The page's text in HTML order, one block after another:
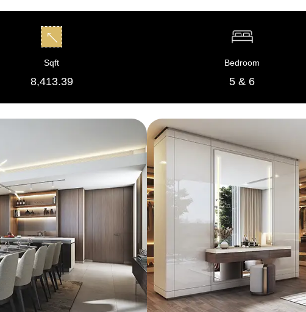
Sqft
8,413.39
Bedroom
5 & 6